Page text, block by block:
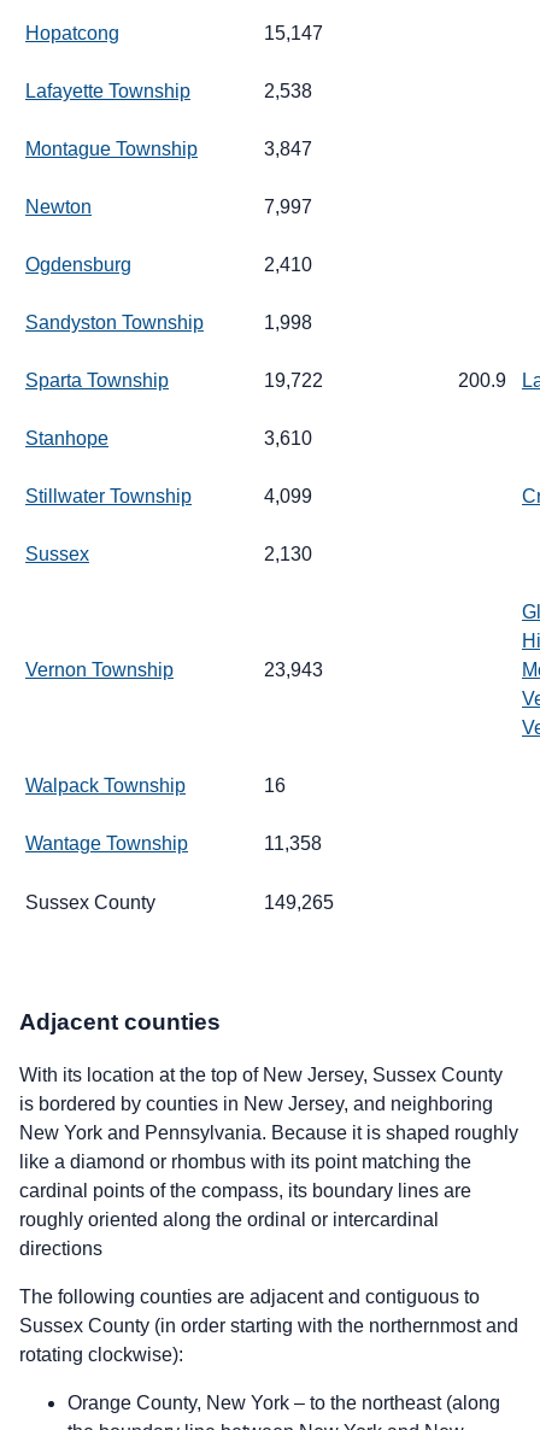
Hopatcong 15,147
Lafayette Township 2,538
Montague Township 3,847
Newton 7,997
Ogdensburg 2,410
Sandyston Township 1,998
Sparta Township 19,722 200.9
Stanhope 3,610
Stillwater Township 4,099
Sussex 2,130
Vernon Township 23,943
Walpack Township 16
Wantage Township 11,358
Sussex County 149,265
Adjacent counties
With its location at the top of New Jersey, Sussex County
is bordered by counties in New Jersey, and neighboring
New York and Pennsylvania. Because it is shaped roughly
like a diamond or rhombus with its point matching the
cardinal points of the compass, its boundary lines are
roughly oriented along the ordinal or intercardinal
directions
The following counties are adjacent and contiguous to
Sussex County (in order starting with the northernmost and
rotating clockwise):
Orange County, New York – to the northeast (along